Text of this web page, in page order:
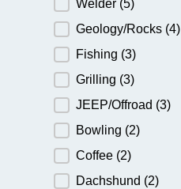
Welder (5)
Geology/Rocks (4)
Fishing (3)
Grilling (3)
JEEP/Offroad (3)
Bowling (2)
Coffee (2)
Dachshund (2)